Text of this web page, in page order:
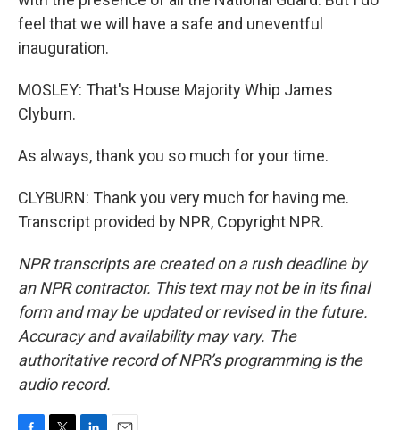
feel that we will have a safe and uneventful
inauguration.
MOSLEY: That's House Majority Whip James
Clyburn.
As always, thank you so much for your time.
CLYBURN: Thank you very much for having me.
Transcript provided by NPR, Copyright NPR.
NPR transcripts are created on a rush deadline by
an NPR contractor. This text may not be in its final
form and may be updated or revised in the future.
Accuracy and availability may vary. The
authoritative record of NPR’s programming is the
audio record.